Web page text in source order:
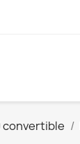
convertible